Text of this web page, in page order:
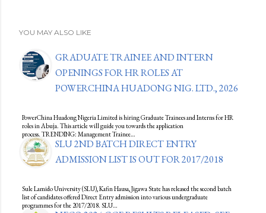
YOU MAY ALSO LIKE
GRADUATE TRAINEE AND INTERN
OPENINGS FOR HR ROLES AT
POWERCHINA HUADONG NIG. LTD., 2026
PowerChina Huadong Nigeria Limited is hiring Graduate Trainees and Interns for HR
roles in Abuja. This article will guide you towards the application
process. TRENDING: Management Trainee…
SLU 2ND BATCH DIRECT ENTRY
ADMISSION LIST IS OUT FOR 2017/2018
Sule Lamido University (SLU), Kafin Hausa, Jigawa State has released the second batch
list of candidates offered Direct Entry admission into various undergraduate
programmes for the 2017/2018. SLU…